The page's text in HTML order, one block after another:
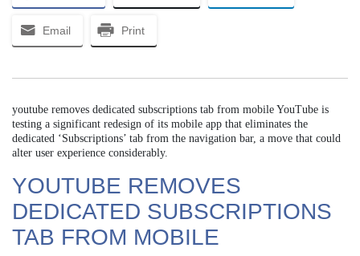
Email Print
youtube removes dedicated subscriptions tab from mobile YouTube is
testing a significant redesign of its mobile app that eliminates the
dedicated ‘Subscriptions’ tab from the navigation bar, a move that could
alter user experience considerably.
YOUTUBE REMOVES
DEDICATED SUBSCRIPTIONS
TAB FROM MOBILE